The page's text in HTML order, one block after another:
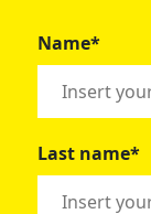
Name*
Last name*